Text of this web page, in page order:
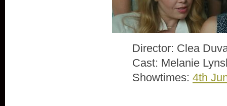
Director: Clea
Cast: Melanie
Showtimes: 4th